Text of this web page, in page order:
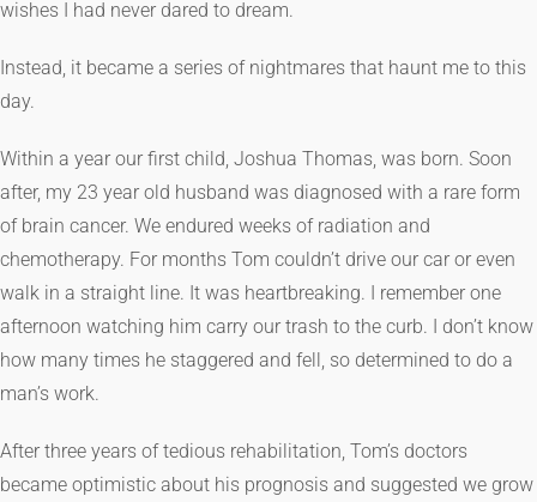
wishes I had never dared to dream.
Instead, it became a series of nightmares that haunt me to this
day.
Within a year our first child, Joshua Thomas, was born. Soon
after, my 23 year old husband was diagnosed with a rare form
of brain cancer. We endured weeks of radiation and
chemotherapy. For months Tom couldn’t drive our car or even
walk in a straight line. It was heartbreaking. I remember one
afternoon watching him carry our trash to the curb. I don’t know
how many times he staggered and fell, so determined to do a
man’s work.
After three years of tedious rehabilitation, Tom’s doctors
became optimistic about his prognosis and suggested we grow